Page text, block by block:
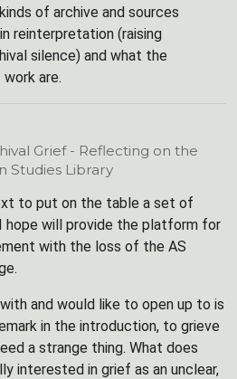
of archive and sources
reinterpretation (raising
silence) and what the
are.
Grief - Reflecting on the
Studies Library
to put on the table a set of
hope will provide the platform for
with the loss of the AS
and would like to open up to is
in the introduction, to grieve
a strange thing. What does
interested in grief as an unclear,